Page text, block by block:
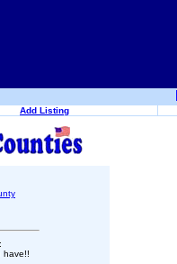
Add Listing
have!!